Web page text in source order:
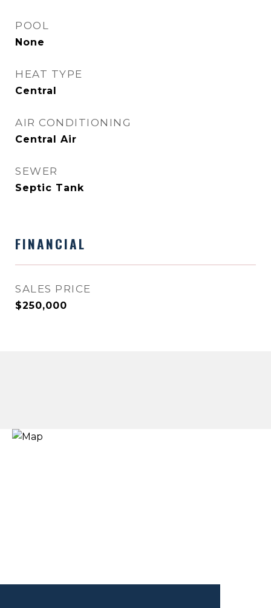
POOL
None
HEAT TYPE
Central
AIR CONDITIONING
Central Air
SEWER
Septic Tank
FINANCIAL
SALES PRICE
$250,000